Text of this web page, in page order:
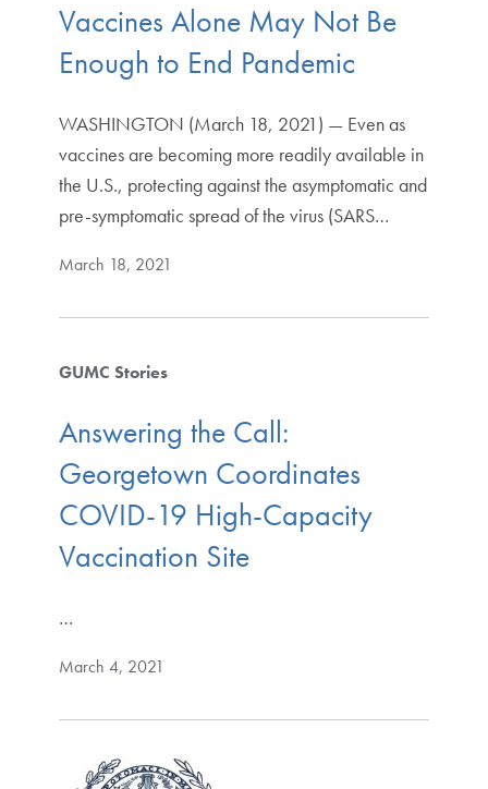
Vaccines Alone May Not Be
Enough to End Pandemic
WASHINGTON (March 18, 2021) — Even as
vaccines are becoming more readily available in
the U.S., protecting against the asymptomatic and
pre-symptomatic spread of the virus (SARS…
March 18, 2021
GUMC Stories
Answering the Call:
Georgetown Coordinates
COVID-19 High-Capacity
Vaccination Site
…
March 4, 2021